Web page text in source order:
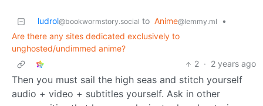
ludrol@bookwormstory.social to Anime@lemmy.ml
•
Are there any sites dedicated exclusively to
unghosted/undimmed anime?
2 · 2 years ago
Then you must sail the high seas and stitch yourself
audio + video + subtitles yourself. Ask in other